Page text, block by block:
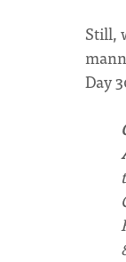
Still,
Day